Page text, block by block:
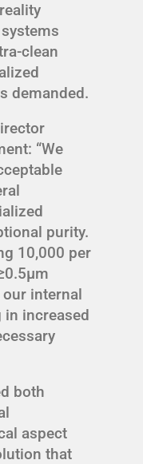
clean
demanded.
“We
purity.
10,000 per
our internal
increased
both
aspect
that